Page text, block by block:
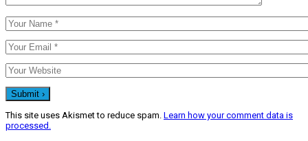
This site uses Akismet to reduce spam. Learn how your comment data is
processed.